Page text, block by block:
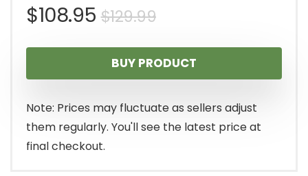
$129.99Original
price
was:
$129.99.
$108.95
Current
price
is:
$108.95.
BUY PRODUCT
Note: Prices may fluctuate as sellers adjust
them regularly. You'll see the latest price at
final checkout.